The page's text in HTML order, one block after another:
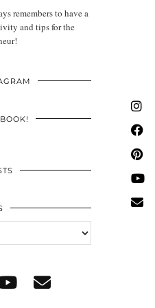
remembers to have a
and tips for the